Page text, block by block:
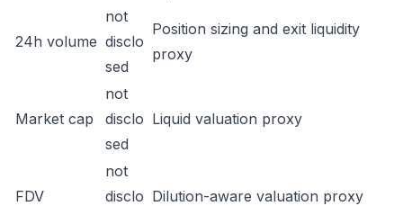
24h volume
not
disclo
sed
Position sizing and exit liquidity
proxy
Market cap
not
disclo
sed
Liquid valuation proxy
FDV
not
disclo Dilution-aware valuation proxy